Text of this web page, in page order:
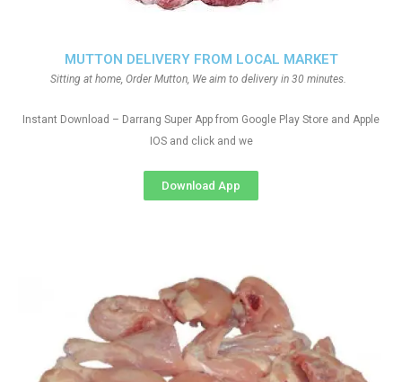
MUTTON DELIVERY FROM LOCAL MARKET
Sitting at home, Order Mutton, We aim to delivery in 30 minutes.
Instant Download – Darrang Super App from Google Play Store and Apple
IOS and click and we
Download App